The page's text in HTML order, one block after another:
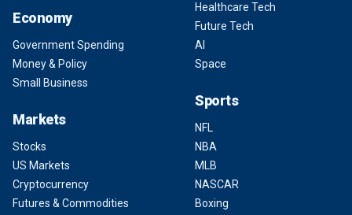
Economy
Government Spending
Money & Policy
Small Business
Markets
Stocks
US Markets
Cryptocurrency
Futures & Commodities
Healthcare Tech
Future Tech
AI
Space
Sports
NFL
NBA
MLB
NASCAR
Boxing